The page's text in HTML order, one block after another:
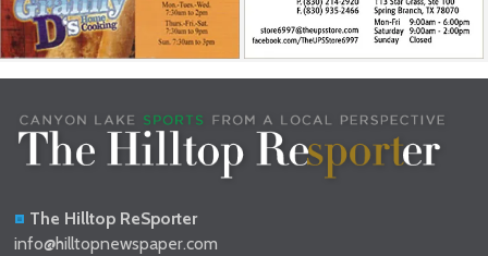
The Hilltop ReSporter
info@hilltopnewspaper.com